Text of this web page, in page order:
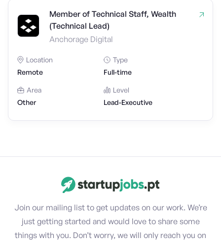
Member of Technical Staff, Wealth
(Technical Lead)
Anchorage Digital
Location
Remote
Type
Full-time
Area
Other
Level
Lead-Executive
Join our mailing list to get updates on our work. We’re
just getting started and would love to share some
things with you. Don’t worry, we will only reach you on